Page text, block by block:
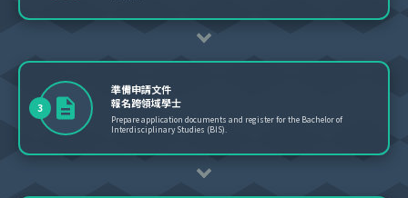
3
準備申請文件
報名跨領域學士
Prepare application documents and register for the Bachelor of
Interdisciplinary Studies (BIS).